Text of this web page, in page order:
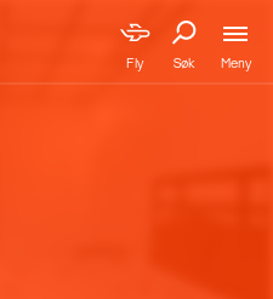
Fly Søk Meny